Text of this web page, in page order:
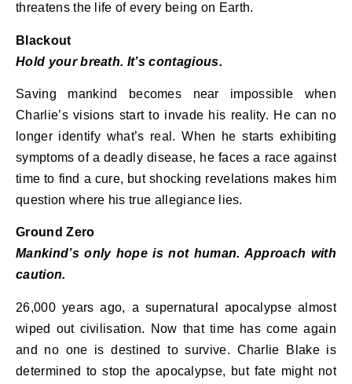
threatens the life of every being on Earth.
Blackout
Hold your breath. It’s contagious.
Saving mankind becomes near impossible when
Charlie’s visions start to invade his reality. He can no
longer identify what’s real. When he starts exhibiting
symptoms of a deadly disease, he faces a race against
time to find a cure, but shocking revelations makes him
question where his true allegiance lies.
Ground Zero
Mankind’s only hope is not human. Approach with
caution.
26,000 years ago, a supernatural apocalypse almost
wiped out civilisation. Now that time has come again
and no one is destined to survive. Charlie Blake is
determined to stop the apocalypse, but fate might not